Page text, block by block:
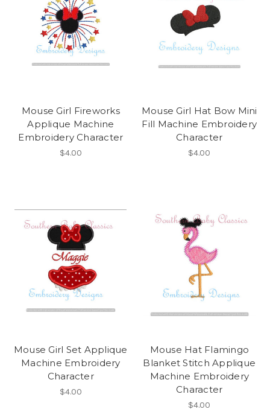
Mouse Girl Fireworks
Applique Machine
Embroidery Character
$4.00
Mouse Girl Hat Bow Mini
Fill Machine Embroidery
Character
$4.00
Mouse Girl Set Applique
Machine Embroidery
Character
$4.00
Mouse Hat Flamingo
Blanket Stitch Applique
Machine Embroidery
Character
$4.00